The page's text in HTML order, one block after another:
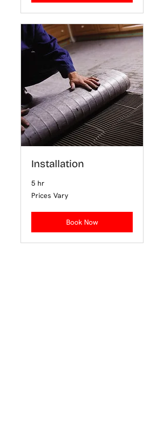
Installation
5 hr
Prices
Vary
Prices Vary
Book Now